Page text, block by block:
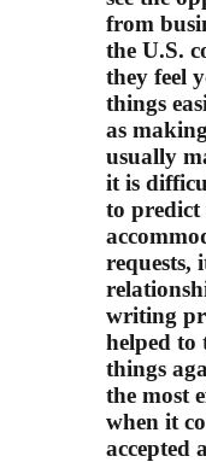
from
the U.S.
they feel
things
as
usually
it is
to predict
requests,
writing
helped to
things
the most
when it
accepted